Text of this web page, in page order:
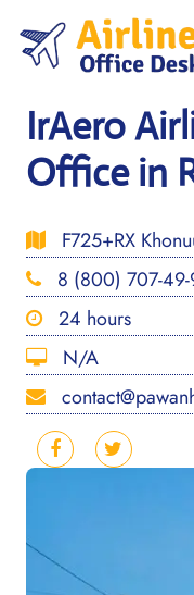
content
IrAero
Office in
F725+RX
8 (800) 707-49-
24 hours
N/A